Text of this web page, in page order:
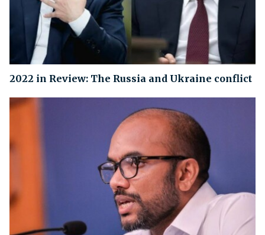
2022 in Review: The Russia and Ukraine conflict